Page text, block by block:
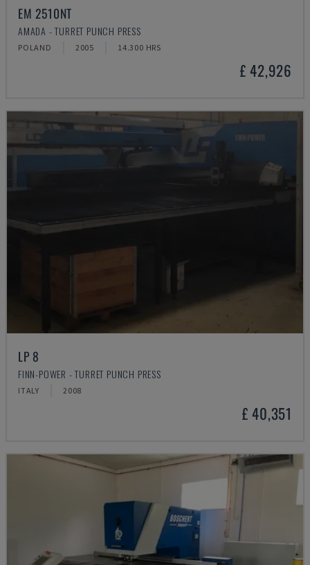
EM 2510NT
AMADA - TURRET PUNCH PRESS
POLAND 2005 14.300 HRS
£ 42,926
LP 8
FINN-POWER - TURRET PUNCH PRESS
ITALY 2008
£ 40,351